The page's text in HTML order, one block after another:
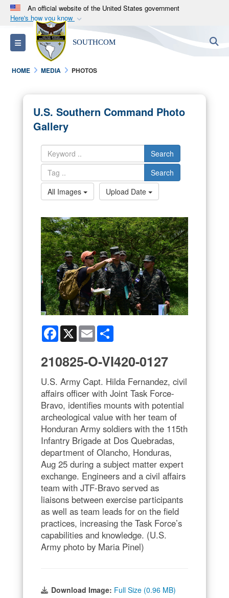
An official website of the United States government
Here's how you know
Official websites use .mil
A.milwebsite belongs to an official U.S.
Department of Defense organization in the United
States.
Alock ( )orhttps://means you’ve safely
connected to the .mil website. Share sensitive
information only on official, secure websites.
Toggle navigation SOUTHCOM
HOME MEDIA PHOTOS
U.S. Southern Command Photo
Gallery
Search
Search
All Images
Upload Date
Facebook
X Email
210825-O-VI420-0127
U.S. Army Capt. Hilda Fernandez, civil
affairs officer with Joint Task Force-
Bravo, identifies mounts with potential
archeological value with her team of
Honduran Army soldiers with the 115th
Infantry Brigade at Dos Quebradas,
department of Olancho, Honduras,
Aug 25 during a subject matter expert
exchange. Engineers and a civil affairs
team with JTF-Bravo served as
liaisons between exercise participants
as well as team leads for on the field
practices, increasing the Task Force’s
capabilities and knowledge. (U.S.
Army photo by Maria Pinel)
Download Image: Full Size (0.96 MB)